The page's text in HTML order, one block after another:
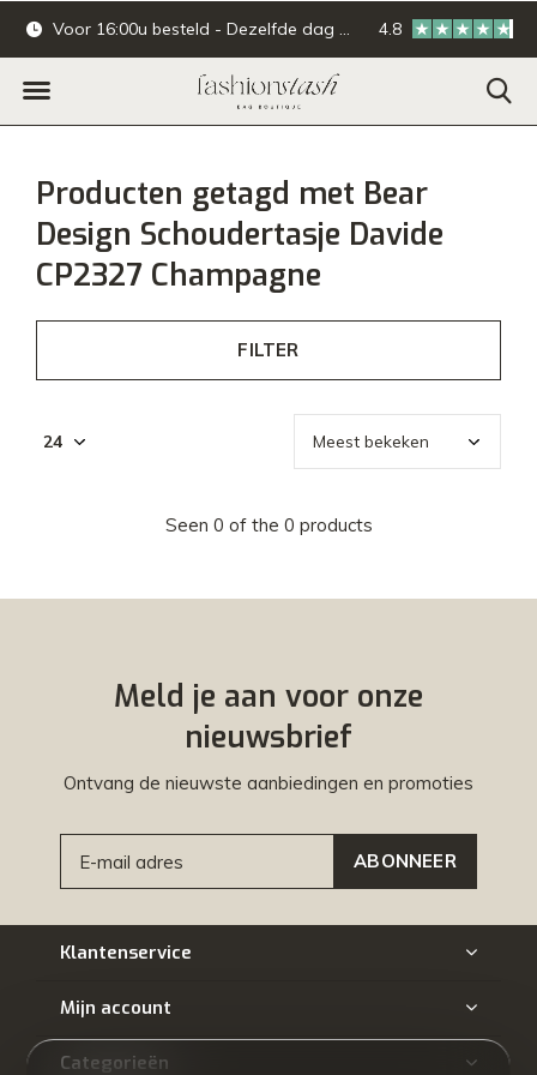
Voor 16:00u besteld - Dezelfde dag verzonden. Online & offline
4.8
Producten getagd met Bear
Design Schoudertasje Davide
CP2327 Champagne
FILTER
Seen 0 of the 0 products
Meld je aan voor onze
nieuwsbrief
Ontvang de nieuwste aanbiedingen en promoties
ABONNEER
Klantenservice
Mijn account
Categorieën